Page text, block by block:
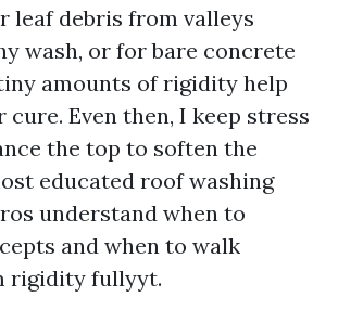
leaf debris from valleys
wash, or for bare concrete
amounts of rigidity help
Even then, I keep stress
the top to soften the
educated roof washing
understand when to
and when to walk
rigidity fullyyt.